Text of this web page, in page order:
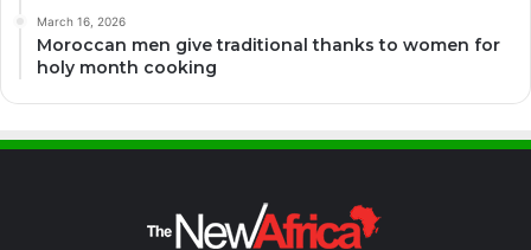
March 16, 2026
Moroccan men give traditional thanks to women for
holy month cooking